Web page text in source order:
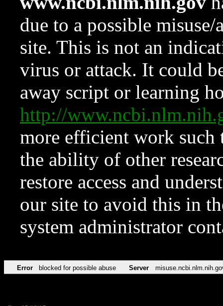
due to a possible
site. This is not an
virus or attack. It could
away script or learning
http://
more efficient work such
the ability of other
restore access and
our site to avoid this in
system administrator
Error blocked for possible abuse Server